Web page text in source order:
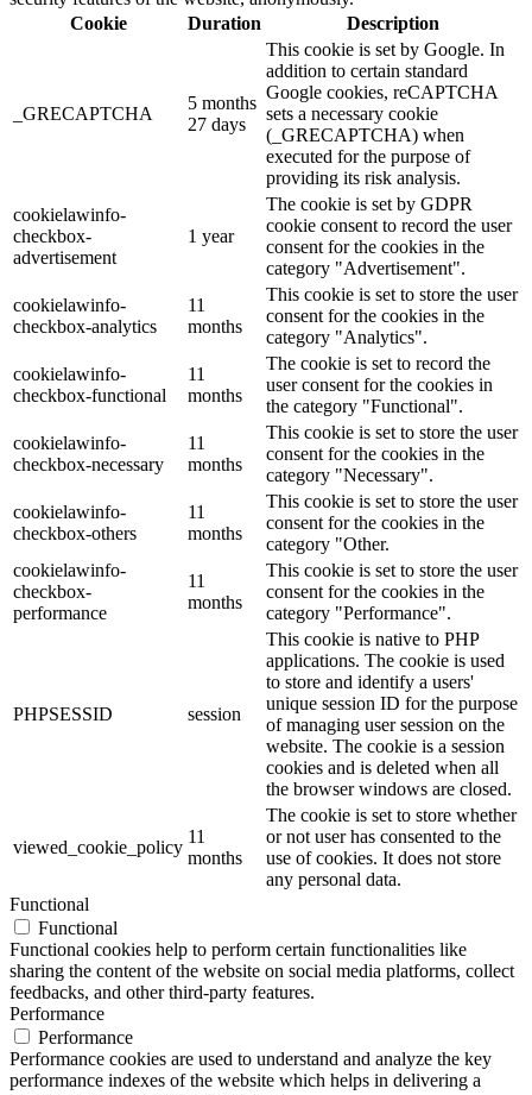
Cookie
Duration Description
_GRECAPTCHA
5 months
27 days
This cookie is set by Google. In
addition to certain standard
Google cookies, reCAPTCHA
sets a necessary cookie
(_GRECAPTCHA) when
executed for the purpose of
providing its risk analysis.
cookielawinfo-
checkbox-
advertisement
1 year
The cookie is set by GDPR
cookie consent to record the user
consent for the cookies in the
category "Advertisement".
cookielawinfo-
checkbox-analytics
11
months
This cookie is set to store the user
consent for the cookies in the
category "Analytics".
cookielawinfo-
checkbox-functional
11
months
The cookie is set to record the
user consent for the cookies in
the category "Functional".
cookielawinfo-
checkbox-necessary
11
months
This cookie is set to store the user
consent for the cookies in the
category "Necessary".
cookielawinfo-
checkbox-others
11
months
This cookie is set to store the user
consent for the cookies in the
category "Other.
cookielawinfo-
checkbox-
performance
11
months
This cookie is set to store the user
consent for the cookies in the
category "Performance".
PHPSESSID session
This cookie is native to PHP
applications. The cookie is used
to store and identify a users'
unique session ID for the purpose
of managing user session on the
website. The cookie is a session
cookies and is deleted when all
the browser windows are closed.
viewed_cookie_policy
11
months
The cookie is set to store whether
or not user has consented to the
use of cookies. It does not store
any personal data.
Functional
Functional
Functional cookies help to perform certain functionalities like
sharing the content of the website on social media platforms, collect
feedbacks, and other third-party features.
Performance
Performance
Performance cookies are used to understand and analyze the key
performance indexes of the website which helps in delivering a